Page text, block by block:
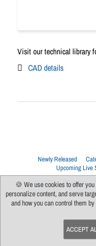
Visit our technical library
CAD details
Newly Released
Upcoming Live
Contact Us
About Us
Privacy Policy
Subscribe
🍪 We use cookies to offer
personalize content, and serve
and how you can control them by
ACCEPT